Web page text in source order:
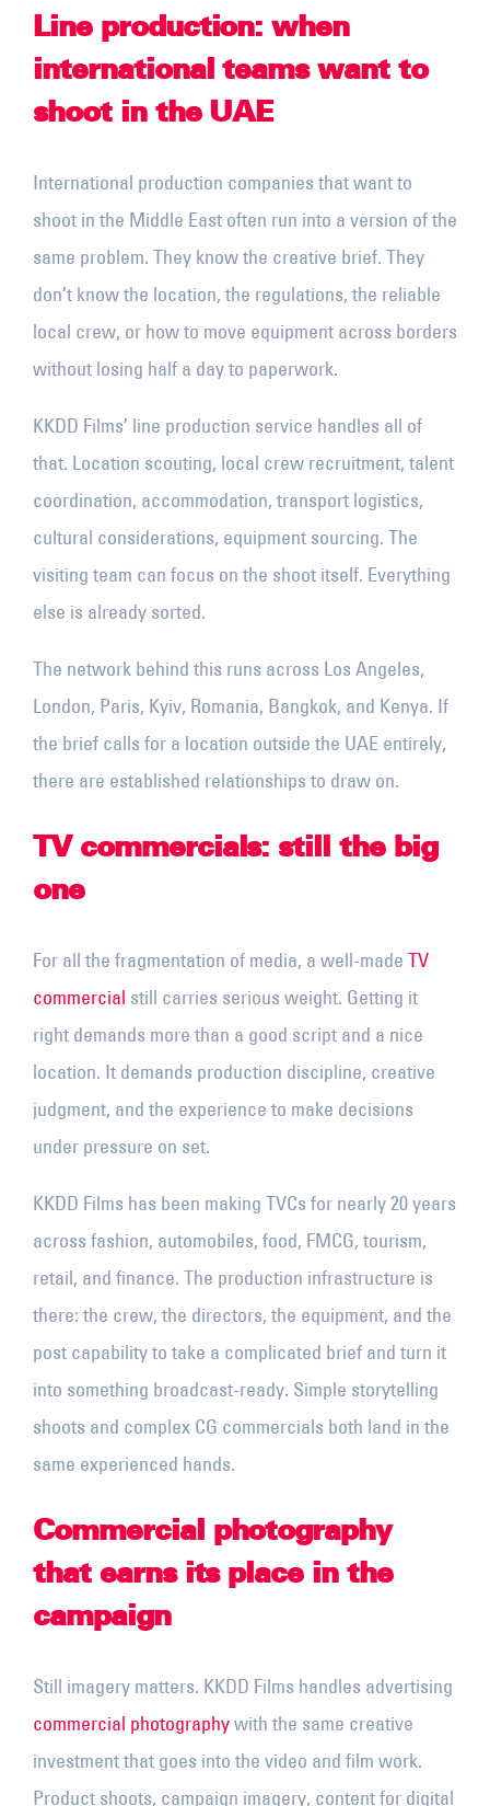
Line production: when
international teams want to
shoot in the UAE
International production companies that want to
shoot in the Middle East often run into a version of the
same problem. They know the creative brief. They
don’t know the location, the regulations, the reliable
local crew, or how to move equipment across borders
without losing half a day to paperwork.
KKDD Films’ line production service handles all of
that. Location scouting, local crew recruitment, talent
coordination, accommodation, transport logistics,
cultural considerations, equipment sourcing. The
visiting team can focus on the shoot itself. Everything
else is already sorted.
The network behind this runs across Los Angeles,
London, Paris, Kyiv, Romania, Bangkok, and Kenya. If
the brief calls for a location outside the UAE entirely,
there are established relationships to draw on.
TV commercials: still the big
one
For all the fragmentation of media, a well-made TV
commercial still carries serious weight. Getting it
right demands more than a good script and a nice
location. It demands production discipline, creative
judgment, and the experience to make decisions
under pressure on set.
KKDD Films has been making TVCs for nearly 20 years
across fashion, automobiles, food, FMCG, tourism,
retail, and finance. The production infrastructure is
there: the crew, the directors, the equipment, and the
post capability to take a complicated brief and turn it
into something broadcast-ready. Simple storytelling
shoots and complex CG commercials both land in the
same experienced hands.
Commercial photography
that earns its place in the
campaign
Still imagery matters. KKDD Films handles advertising
commercial photographywith the same creative
investment that goes into the video and film work.
Product shoots, campaign imagery, content for digital